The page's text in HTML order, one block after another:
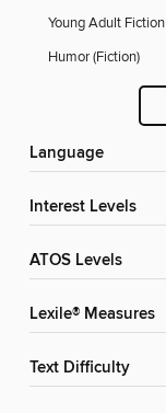
Young Adult Fiction
Humor (Fiction)
Language
Interest Levels
ATOS Levels
Lexile® Measures
Text Difficulty